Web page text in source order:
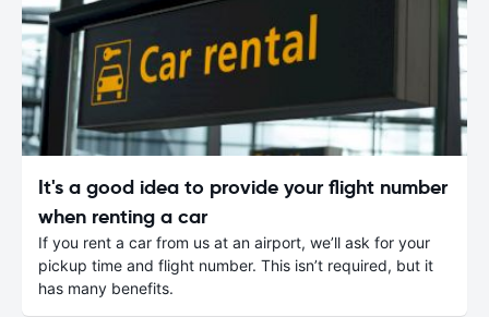
It's a good idea to provide your flight number
when renting a car
If you rent a car from us at an airport, we’ll ask for your
pickup time and flight number. This isn’t required, but it
has many benefits.